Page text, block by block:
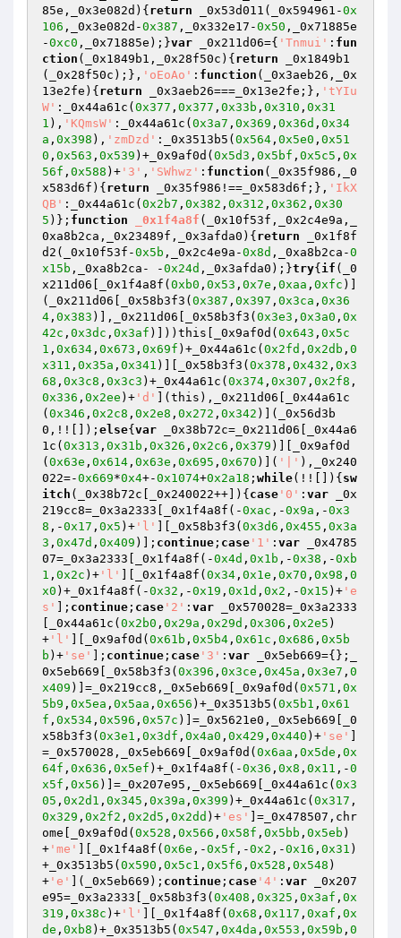
85e,_0x3e082d) { return _0x53d011(_0x594961-0x
106 ,_0x3e082d-0x387 ,_0x332e17-0x50 ,_0x71885e
-0xc0 ,_0x71885e);}var _0x211d06={ 'Tnmui' : fun
ction (_0x1849b1,_0x28f50c) { return _0x1849b1
(_0x28f50c);}, 'oEoAo' : function (_0x3aeb26,_0x
13e2fe) { return _0x3aeb26===_0x13e2fe;}, 'tYIu
W' :_0x44a61c( 0x377 , 0x377 , 0x33b , 0x310 , 0x31
1 ), 'KQmsW' :_0x44a61c( 0x3a7 , 0x369 , 0x36d , 0x34
a , 0x398 ), 'zmDzd' :_0x3513b5( 0x564 , 0x5e0 , 0x51
0 , 0x563 , 0x539 )+_0x9af0d( 0x5d3 , 0x5bf , 0x5c5 , 0x
56f , 0x588 )+ '3' , 'SWhwz' : function (_0x35f986,_0
x583d6f) { return _0x35f986!==_0x583d6f;}, 'IkX
QB' :_0x44a61c( 0x2b7 , 0x382 , 0x312 , 0x362 , 0x30
5 )}; function _0x1f4a8f (_0x10f53f,_0x2c4e9a,_
0xa8b2ca,_0x23489f,_0x3afda0) { return _0x1f8f
d2(_0x10f53f-0x5b ,_0x2c4e9a-0x8d ,_0xa8b2ca-0
x15b ,_0xa8b2ca- -0x24d ,_0x3afda0);}try{ if (_0
x211d06[_0x1f4a8f( 0xb0 , 0x53 , 0x7e , 0xaa , 0xfc )]
(_0x211d06[_0x58b3f3( 0x387 , 0x397 , 0x3ca , 0x36
4 , 0x383 )],_0x211d06[_0x58b3f3( 0x3e3 , 0x3a0 , 0x
42c , 0x3dc , 0x3af )]))this[_0x9af0d( 0x643 , 0x5c
1 , 0x634 , 0x673 , 0x69f )+_0x44a61c( 0x2fd , 0x2db , 0
x311 , 0x35a , 0x341 )][_0x58b3f3( 0x378 , 0x432 , 0x3
68 , 0x3c8 , 0x3c3 )+_0x44a61c( 0x374 , 0x307 , 0x2f8 ,
0x336 , 0x2ee )+ 'd'
](this),_0x211d06[_0x44a61c
( 0x346 , 0x2c8 , 0x2e8 , 0x272 , 0x342 )](_0x56d3b
0,!![]); else{ var _0x38b72c=_0x211d06[_0x44a6
1c( 0x313 , 0x31b , 0x326 , 0x2c6 , 0x379 )][_0x9af0d
( 0x63e , 0x614 , 0x63e , 0x695 , 0x670 )]( '|' ),_0x240
022=-0x669*0x4+-0x1074+0x2a18 ; while(!![]){ sw
itch (_0x38b72c[_0x240022++]){ case '0' : var _0x
219cc8=_0x3a2333[_0x1f4a8f(-0xac ,-0x9a ,-0x3
8 ,-0x17 , 0x5 )+ 'l' ][_0x58b3f3( 0x3d6 , 0x455 , 0x3a
3 , 0x47d , 0x409 )]; continue ; case '1' : var _0x4785
07=_0x3a2333[_0x1f4a8f(-0x4d , 0x1b ,-0x38 ,-0xb
1 , 0x2c )+ 'l' ][_0x1f4a8f( 0x34 , 0x1e , 0x70 , 0x98 , 0
x0 )+_0x1f4a8f(-0x32 ,-0x19 , 0x1d , 0x2 ,-0x15 )+ 'e
s'
]; continue ; case '2' : var _0x570028=_0x3a2333
[_0x44a61c( 0x2b0 , 0x29a , 0x29d , 0x306 , 0x2e5 )
+ 'l' ][_0x9af0d( 0x61b , 0x5b4 , 0x61c , 0x686 , 0x5b
b )+ 'se' ]; continue ; case '3' : var _0x5eb669={};_
0x5eb669[_0x58b3f3( 0x396 , 0x3ce , 0x45a , 0x3e7 , 0
x409 )]=_0x219cc8,_0x5eb669[_0x9af0d( 0x571 , 0x
5b9 , 0x5ea , 0x5aa , 0x656 )+_0x3513b5( 0x5b1 , 0x61
f , 0x534 , 0x596 , 0x57c )]=_0x5621e0,_0x5eb669[_0
x58b3f3( 0x3e1 , 0x3df , 0x4a0 , 0x429 , 0x440 )+ 'se'
=_0x570028,_0x5eb669[_0x9af0d( 0x6aa , 0x5de , 0x
64f , 0x636 , 0x5ef )+_0x1f4a8f(-0x36 , 0x8 , 0x11 ,-0
x5f , 0x56 )]=_0x207e95,_0x5eb669[_0x44a61c( 0x3
05 , 0x2d1 , 0x345 , 0x39a , 0x399 )+_0x44a61c( 0x317 ,
0x329 , 0x2f2 , 0x2d5 , 0x2dd )+ 'es'
]=_0x478507,chr
ome[_0x9af0d( 0x528 , 0x566 , 0x58f , 0x5bb , 0x5eb )
+ 'me' ][_0x1f4a8f( 0x6e ,-0x5f ,-0x2 ,-0x16 , 0x31 )
+_0x3513b5( 0x590 , 0x5c1 , 0x5f6 , 0x528 , 0x548 )
+ 'e' ](_0x5eb669); continue ; case '4' : var _0x207
e95=_0x3a2333[_0x58b3f3( 0x408 , 0x325 , 0x3af , 0x
319 , 0x38c )+ 'l' ][_0x1f4a8f( 0x68 , 0x117 , 0xaf , 0x
de , 0xb8 )+_0x3513b5( 0x547 , 0x4da , 0x553 , 0x59b , 0